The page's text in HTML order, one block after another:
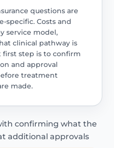
questions are
specific. Costs and
service model,
clinical pathway is
first step is to confirm
and approval
treatment
made.
confirming what the
additional approvals